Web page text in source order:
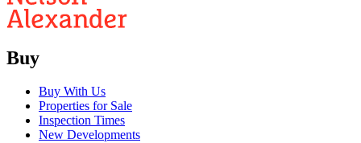
Buy
Buy With Us
Properties for Sale
Inspection Times
New Developments